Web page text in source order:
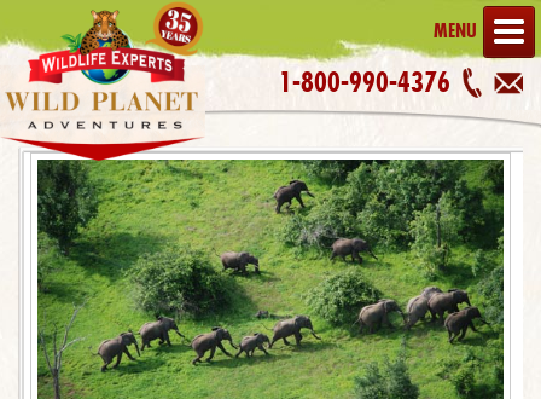
MENU
1-800-990-4376